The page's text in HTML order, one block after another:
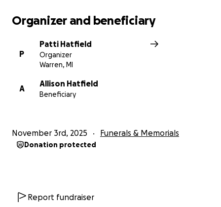
Organizer and beneficiary
P
Patti Hatfield
Organizer
Warren, MI
A
Allison Hatfield
Beneficiary
November 3rd, 2025 Funerals & Memorials
Donation protected
Report fundraiser